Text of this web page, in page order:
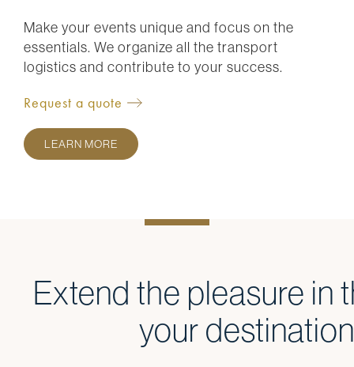
Make your events unique and focus on the
essentials. We organize all the transport
logistics and contribute to your success.
Request a quote
LEARN MORE
Extend the pleasure in
your